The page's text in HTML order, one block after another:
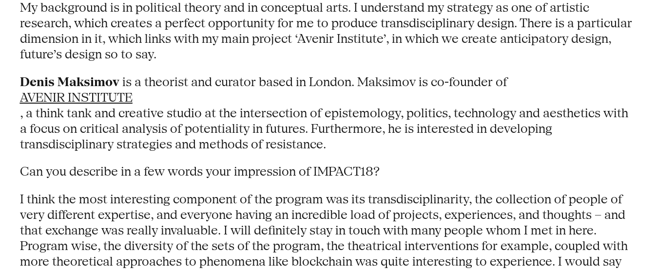
My background is in political theory and in conceptual arts. I understand my strategy as one of artistic
research, which creates a perfect opportunity for me to produce transdisciplinary design. There is a particular
dimension in it, which links with my main project ‘Avenir Institute’, in which we create anticipatory design,
future’s design so to say.
Denis Maksimovis a theorist and curator based in London. Maksimov is co-founder of
AVENIR INSTITUTE
, a think tank and creative studio at the intersection of epistemology, politics, technology and aesthetics with
a focus on critical analysis of potentiality in futures. Furthermore, he is interested in developing
transdisciplinary strategies and methods of resistance.
Can you describe in a few words your impression of IMPACT18?
I think the most interesting component of the program was its transdisciplinarity, the collection of people of
very different expertise, and everyone having an incredible load of projects, experiences, and thoughts – and
that exchange was really invaluable. I will definitely stay in touch with many people whom I met in here.
Program wise, the diversity of the sets of the program, the theatrical interventions for example, coupled with
more theoretical approaches to phenomena like blockchain was quite interesting to experience. I would say